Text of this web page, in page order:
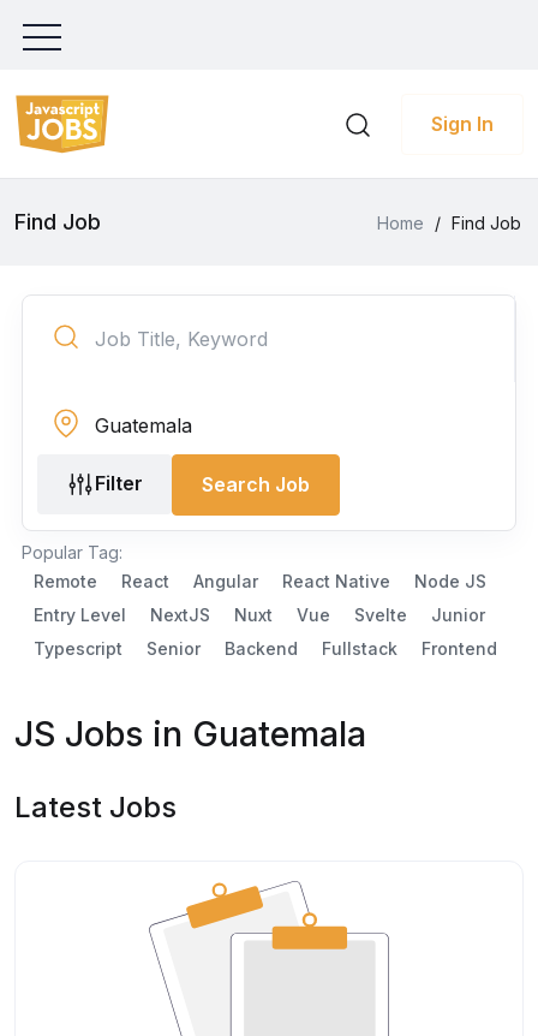
Sign In
Find Job Home / Find Job
Filter Search Job
Popular Tag:
Remote
React Angular React Native
Node JS
Entry Level
NextJS Nuxt Vue Svelte
Junior
Typescript
Senior Backend Fullstack Frontend
JS Jobs in Guatemala
Latest Jobs